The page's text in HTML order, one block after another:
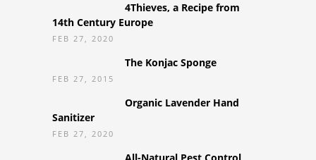
4Thieves, a Recipe from
14th Century Europe
FEB 27, 2020
The Konjac Sponge
FEB 27, 2015
Organic Lavender Hand
Sanitizer
FEB 27, 2020